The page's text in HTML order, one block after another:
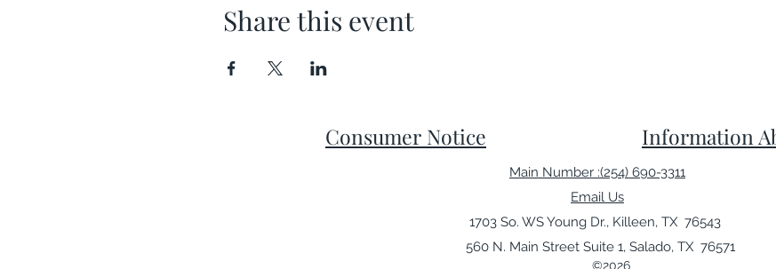
Share this event
Consumer Notice Information
Main Number :(254) 690-3311
Email Us
1703 So. WS Young Dr., Killeen, TX 76543
560 N. Main Street Suite 1, Salado, TX 76571
©2026